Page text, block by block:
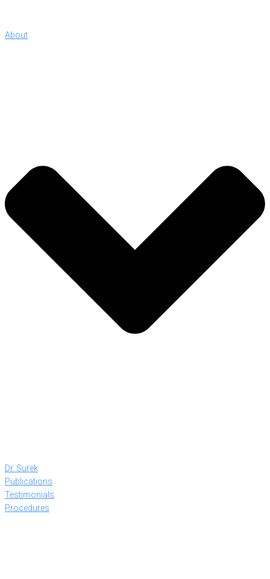
About
Dr. Surek
Publications
Testimonials
Procedures